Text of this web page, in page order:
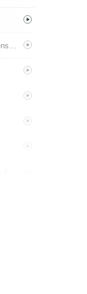
The 1860 Election And Southern Tensions